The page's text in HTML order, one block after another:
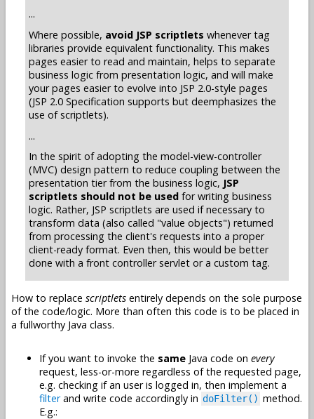
...
Where possible, avoid JSP scriptlets whenever tag
libraries provide equivalent functionality. This makes
pages easier to read and maintain, helps to separate
business logic from presentation logic, and will make
your pages easier to evolve into JSP 2.0-style pages
(JSP 2.0 Specification supports but deemphasizes the
use of scriptlets).
...
In the spirit of adopting the model-view-controller
(MVC) design pattern to reduce coupling between the
presentation tier from the business logic, JSP
scriptlets should not be used for writing business
logic. Rather, JSP scriptlets are used if necessary to
transform data (also called "value objects") returned
from processing the client's requests into a proper
client-ready format. Even then, this would be better
done with a front controller servlet or a custom tag.
How to replace scriptlets entirely depends on the sole purpose
of the code/logic. More than often this code is to be placed in
a fullworthy Java class.
If you want to invoke the same Java code on every
request, less-or-more regardless of the requested page,
e.g. checking if an user is logged in, then implement a
filterand write code accordingly in doFilter() method.
E.g.: